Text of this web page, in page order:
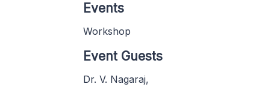
Events
Workshop
Event Guests
Dr. V. Nagaraj,